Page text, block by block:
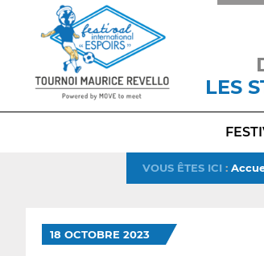
LES
VOUS ÊTES ICI :
18 OCTOBRE 2023